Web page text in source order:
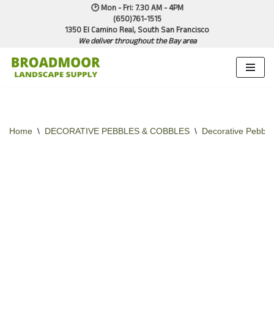
content
🕑 Mon - Fri: 7.30 AM - 4PM
(650)761-1515
1350 El Camino Real, South San Francisco
We deliver throughout the Bay area
Home \ DECORATIVE PEBBLES & COBBLES \ Decorative